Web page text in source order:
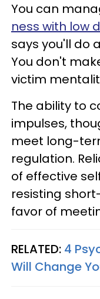
You can
ness with low
says you'll do
You don't
victim
The ability to
impulses,
meet long-
regulation.
of effective
resisting
favor of
RELATED: 4
Will Change